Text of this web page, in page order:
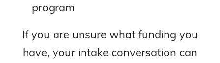
program
If you are unsure what funding you
have, your intake conversation can